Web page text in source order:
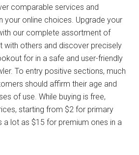
comparable services and
your online choices. Upgrade your
our complete assortment of
with others and discover precisely
for in a safe and user-friendly
To entry positive sections, much
should affirm their age and
of use. While buying is free,
starting from $2 for primary
a lot as $15 for premium ones in a